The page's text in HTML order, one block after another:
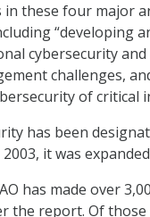
in these four major
“developing
cybersecurity
challenges,
of critical
has been
2003, it was
has made over
the report. Of those